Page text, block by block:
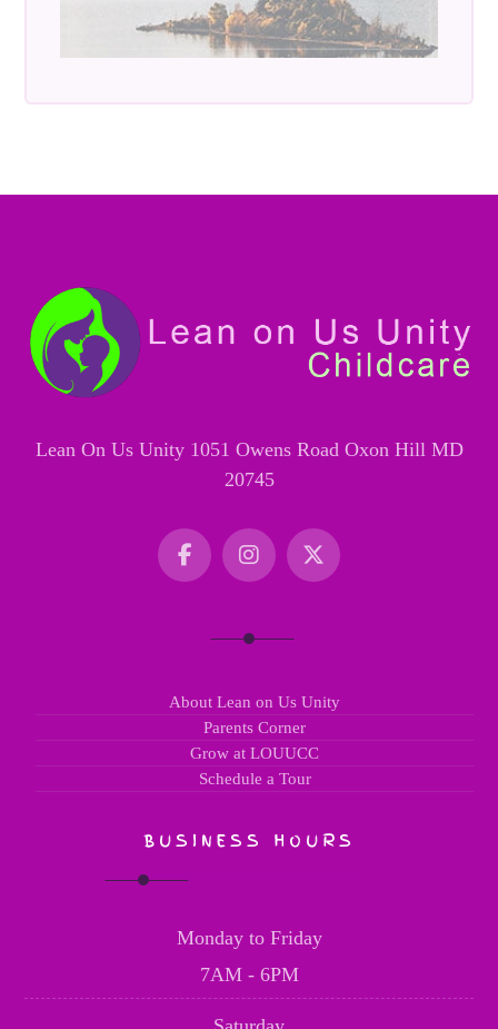
Lean On Us Unity 1051 Owens Road Oxon Hill MD
20745
About Lean on Us Unity
Parents Corner
Grow at LOUUCC
Schedule a Tour
BUSINESS HOURS
Monday to Friday
7AM - 6PM